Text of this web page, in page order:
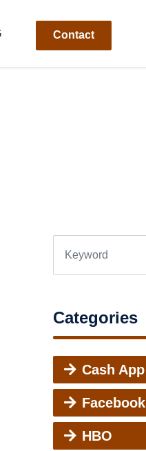
Contact
Categories
Cash App
Facebook
HBO